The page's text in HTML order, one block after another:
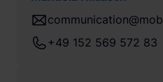
+49 152 569 572 83